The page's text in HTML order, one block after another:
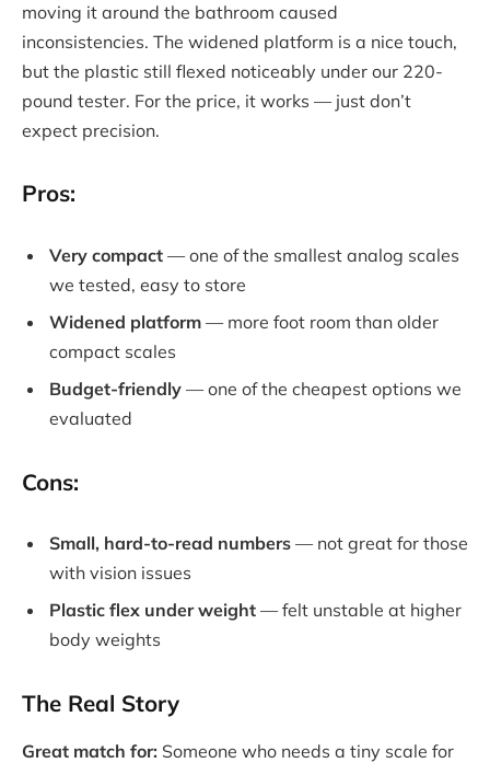
moving it around the bathroom caused
inconsistencies. The widened platform is a nice touch,
but the plastic still flexed noticeably under our 220-
pound tester. For the price, it works — just don’t
expect precision.
Pros:
Very compact — one of the smallest analog scales
we tested, easy to store
Widened platform — more foot room than older
compact scales
Budget-friendly — one of the cheapest options we
evaluated
Cons:
Small, hard-to-read numbers — not great for those
with vision issues
Plastic flex under weight — felt unstable at higher
body weights
The Real Story
Great match for: Someone who needs a tiny scale for